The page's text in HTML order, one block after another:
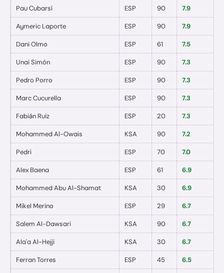
Pau Cubarsí ESP 90 7.9
Aymeric Laporte ESP 90 7.9
Dani Olmo ESP 61 7.5
Unai Simón ESP 90 7.3
Pedro Porro ESP 90 7.3
Marc Cucurella ESP 90 7.3
Fabián Ruiz ESP 20 7.3
Mohammed Al-Owais KSA 90 7.2
Pedri ESP 70 7.0
Alex Baena ESP 61 6.9
Mohammed Abu Al-Shamat KSA 30 6.9
Mikel Merino ESP 29 6.7
Salem Al-Dawsari KSA 90 6.7
Ala'a Al-Hejji KSA 30 6.7
Ferran Torres ESP 45 6.5